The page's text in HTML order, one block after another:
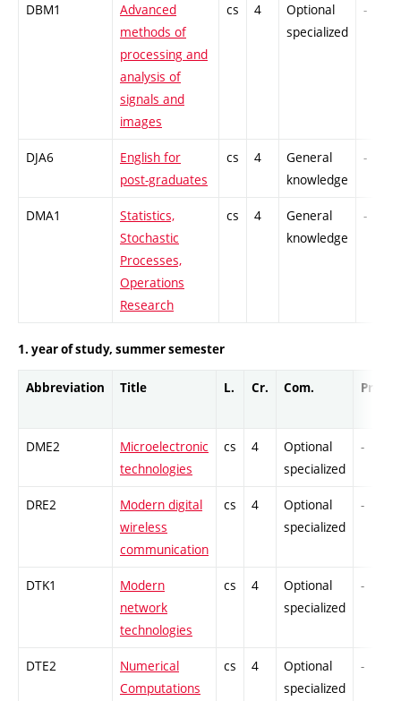
DBM1
Advanced
methods of
processing and
analysis of
signals and
images
cs 4
Optional
specialized
-
DJA6
English for
post-graduates
cs 4
General
knowledge
-
DMA1
Statistics,
Stochastic
Processes,
Operations
Research
cs 4
General
knowledge
-
1. year of study, summer semester
Abbreviation Title L. Cr. Com. Prof.
DME2
Microelectronic
technologies
cs 4
Optional
specialized
-
DRE2
Modern digital
wireless
communication
cs 4
Optional
specialized
-
DTK1
Modern
network
technologies
cs 4
Optional
specialized
-
DTE2
Numerical
Computations
cs 4
Optional
specialized
-